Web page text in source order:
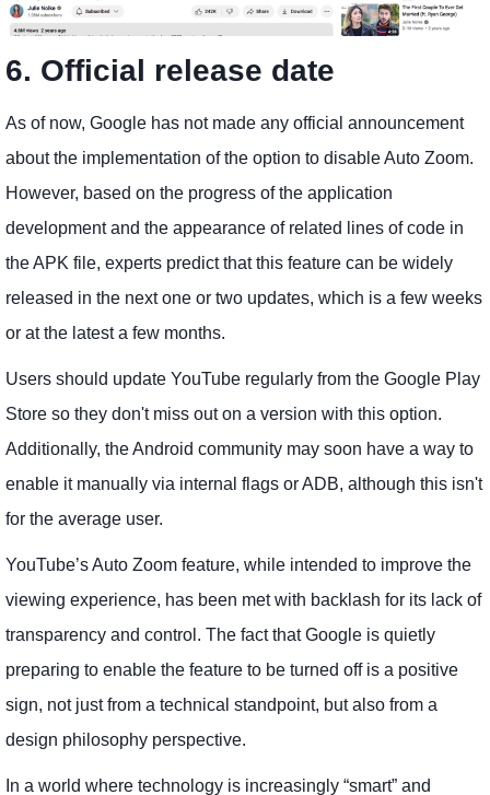
6. Official release date
As of now, Google has not made any official announcement
about the implementation of the option to disable Auto Zoom.
However, based on the progress of the application
development and the appearance of related lines of code in
the APK file, experts predict that this feature can be widely
released in the next one or two updates, which is a few weeks
or at the latest a few months.
Users should update YouTube regularly from the Google Play
Store so they don't miss out on a version with this option.
Additionally, the Android community may soon have a way to
enable it manually via internal flags or ADB, although this isn't
for the average user.
YouTube’s Auto Zoom feature, while intended to improve the
viewing experience, has been met with backlash for its lack of
transparency and control. The fact that Google is quietly
preparing to enable the feature to be turned off is a positive
sign, not just from a technical standpoint, but also from a
design philosophy perspective.
In a world where technology is increasingly “smart” and